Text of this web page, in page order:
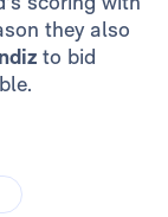
they also
to bid